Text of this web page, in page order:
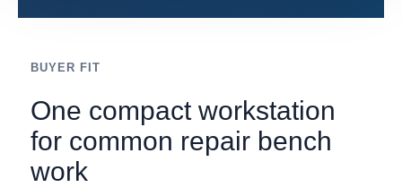
BUYER FIT
One compact workstation
for common repair bench
work